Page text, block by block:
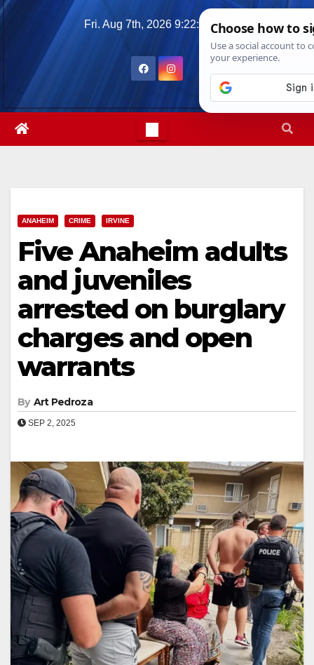
Skip
Fri. Aug 7th, 2026 9:22:52 AM
ANAHEIM CRIME IRVINE
Five Anaheim adults
and juveniles
arrested on burglary
charges and open
warrants
By Art Pedroza
SEP 2, 2025